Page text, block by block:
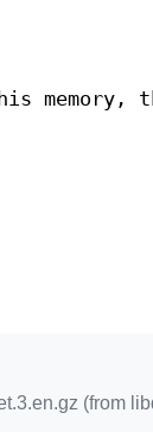
memory,
(from